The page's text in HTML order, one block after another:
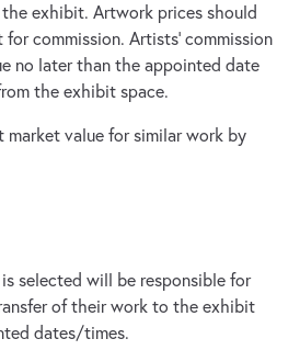
exhibit. Artwork prices should
commission. Artists’ commission
no later than the appointed date
the exhibit space.
market value for similar work by
selected will be responsible for
of their work to the exhibit
dates/times.